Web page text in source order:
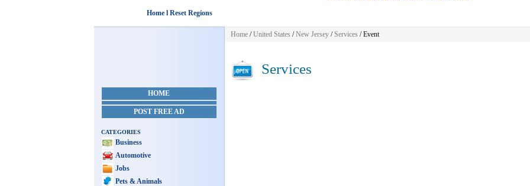
Home l Reset Regions
HOME
POST FREE AD
CATEGORIES
Business
Automotive
Jobs
Pets & Animals
Home/United States/New Jersey/Services/ Event
Services